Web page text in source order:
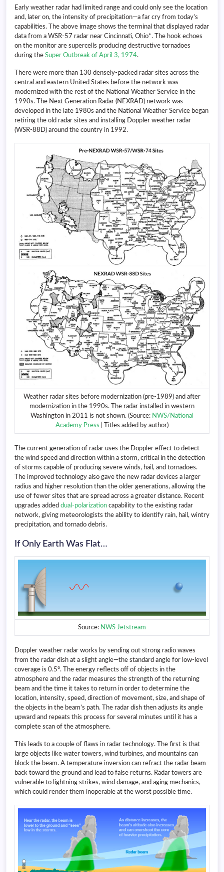
Early weather radar had limited range and could only see the location
and, later on, the intensity of precipitation—a far cry from today’s
capabilities. The above image shows the terminal that displayed radar
data from a WSR-57 radar near Cincinnati, Ohio*. The hook echoes
on the monitor are supercells producing destructive tornadoes
during the Super Outbreak of April 3, 1974.
There were more than 130 densely-packed radar sites across the
central and eastern United States before the network was
modernized with the rest of the National Weather Service in the
1990s. The Next Generation Radar (NEXRAD) network was
developed in the late 1980s and the National Weather Service began
retiring the old radar sites and installing Doppler weather radar
(WSR-88D) around the country in 1992.
Weather radar sites before modernization (pre-1989) and after
modernization in the 1990s. The radar installed in western
Washington in 2011 is not shown. (Source: NWS/National
Academy Press | Titles added by author)
The current generation of radar uses the Doppler effect to detect
the wind speed and direction within a storm, critical in the detection
of storms capable of producing severe winds, hail, and tornadoes.
The improved technology also gave the new radar devices a larger
radius and higher resolution than the older generations, allowing the
use of fewer sites that are spread across a greater distance. Recent
upgrades added dual-polarization capability to the existing radar
network, giving meteorologists the ability to identify rain, hail, wintry
precipitation, and tornado debris.
If Only Earth Was Flat…
Source: NWS Jetstream
Doppler weather radar works by sending out strong radio waves
from the radar dish at a slight angle—the standard angle for low-level
coverage is 0.5°. The energy reflects off of objects in the
atmosphere and the radar measures the strength of the returning
beam and the time it takes to return in order to determine the
location, intensity, speed, direction of movement, size, and shape of
the objects in the beam’s path. The radar dish then adjusts its angle
upward and repeats this process for several minutes until it has a
complete scan of the atmosphere.
This leads to a couple of flaws in radar technology. The first is that
large objects like water towers, wind turbines, and mountains can
block the beam. A temperature inversion can refract the radar beam
back toward the ground and lead to false returns. Radar towers are
vulnerable to lightning strikes, wind damage, and aging mechanics,
which could render them inoperable at the worst possible time.